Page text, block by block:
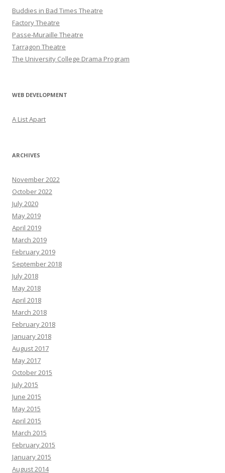
Buddies in Bad Times Theatre
Factory Theatre
Passe-Muraille Theatre
Tarragon Theatre
The University College Drama Program
WEB DEVELOPMENT
A List Apart
ARCHIVES
November 2022
October 2022
July 2020
May 2019
April 2019
March 2019
February 2019
September 2018
July 2018
May 2018
April 2018
March 2018
February 2018
January 2018
August 2017
May 2017
October 2015
July 2015
June 2015
May 2015
April 2015
March 2015
February 2015
January 2015
August 2014